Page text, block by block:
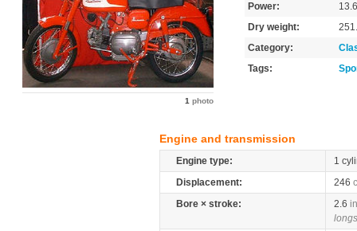
1 photo
Power:
Dry weight:
Category:
Tags:
Engine and transmission
Engine type:
1
Displacement:
246
Bore × stroke:
2.6